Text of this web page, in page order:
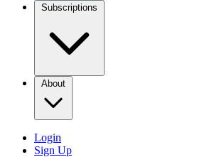
Subscriptions
About
Login
Sign Up